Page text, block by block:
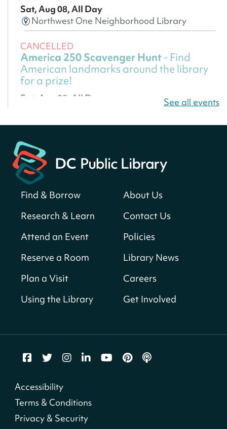
Sat, Aug 08, All Day
Northwest One Neighborhood Library
CANCELLED
America 250 Scavenger Hunt- Find
American landmarks around the library
for a prize!
Sat, Aug 08, All Day
America 250 Scavenger Hunt
American landmarks around the library
for a prize!
Sat, Aug 08, All Day
Bellevue (William O. Lockridge)
Neighborhood Library
Solar System Scavenger Hunt
Sat, Aug 08, All Day
Shepherd Park (Juanita E. Thornton)
Tenley-Friendship Neighborhood Library
Let's Build!
Sat, Aug 08, 10:00am - 2:00pm
Capitol View Neighborhood Library
See all events
Find & Borrow
Research & Learn
Attend an Event
Reserve a Room
Plan a Visit
Using the Library
About Us
Contact Us
Policies
Library News
Careers
Get Involved
Accessibility
Terms & Conditions
Privacy & Security